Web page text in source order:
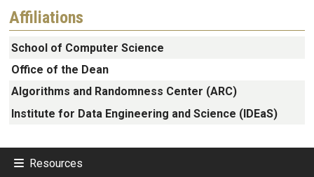
Affiliations
School of Computer Science
Office of the Dean
Algorithms and Randomness Center (ARC)
Institute for Data Engineering and Science (IDEaS)
Resources